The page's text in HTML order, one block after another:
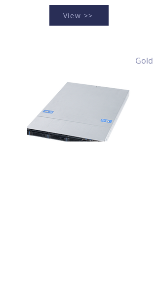
View >>
Gold